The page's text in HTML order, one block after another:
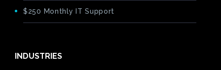
$250 Monthly IT Support
INDUSTRIES